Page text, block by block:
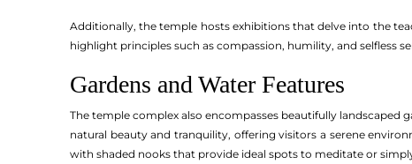
Additionally, the temple hosts exhibitions that delve into the
highlight principles such as compassion, humility, and selfless
Gardens and Water Features
The temple complex also encompasses beautifully landscaped
natural beauty and tranquility, offering visitors a serene
with shaded nooks that provide ideal spots to meditate or